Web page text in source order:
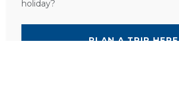
holiday?
PLAN A TRIP HERE